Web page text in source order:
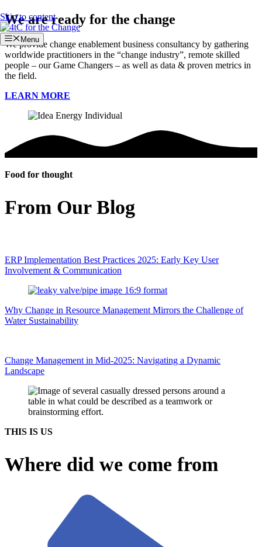
Skip to content
Menu
We are ready for the change
We provide change enablement business consultancy by gathering
worldwide practitioners in the “change industry”, remote skilled
people – our Game Changers – as well as data & proven metrics in
the field.
LEARN MORE
Food for thought
From Our Blog
ERP Implementation Best Practices 2025: Early Key User
Involvement & Communication
Why Change in Resource Management Mirrors the Challenge of
Water Sustainability
Change Management in Mid-2025: Navigating a Dynamic
Landscape
THIS IS US
Where did we come from